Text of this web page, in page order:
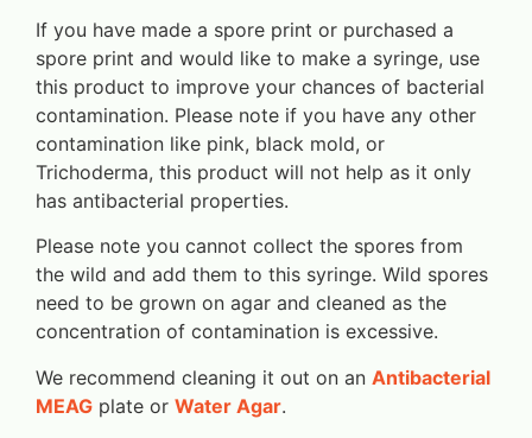
If you have made a spore print or purchased a
spore print and would like to make a syringe, use
this product to improve your chances of bacterial
contamination. Please note if you have any other
contamination like pink, black mold, or
Trichoderma, this product will not help as it only
has antibacterial properties.
Please note you cannot collect the spores from
the wild and add them to this syringe. Wild spores
need to be grown on agar and cleaned as the
concentration of contamination is excessive.
We recommend cleaning it out on an Antibacterial
MEAG plate or Water Agar.